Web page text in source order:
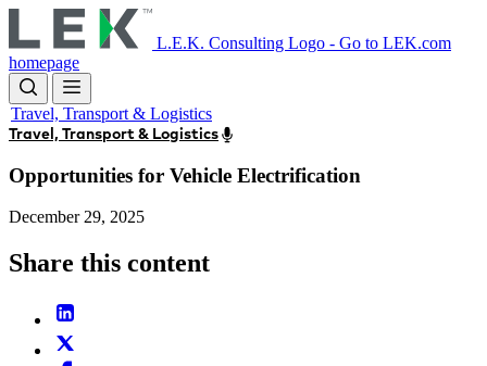
to
main
content
L.E.K. Consulting Logo - Go to LEK.com
homepage
Travel, Transport & Logistics
Travel, Transport & Logistics
Opportunities for Vehicle Electrification
December 29, 2025
Share this content